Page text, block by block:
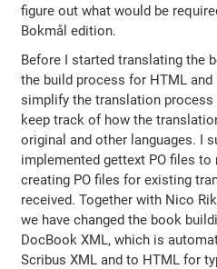
figure out what would be
Bokmål edition.
Before I started translating the
the build process for HTML and
simplify the translation
keep track of how the
original and other languages. I
implemented gettext PO files
creating PO files for existing
received. Together with Nico
we have changed the book
DocBook XML, which is
Scribus XML and to HTML for